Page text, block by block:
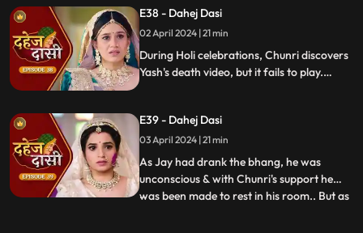
E38 - Dahej Dasi
02 April 2024 | 21 min
During Holi celebrations, Chunri discovers
Yash's death video, but it fails to play.
Chunri, struggling with family secrets,
faces the deadly consequences.
E39 - Dahej Dasi
03 April 2024 | 21 min
As Jay had drank the bhang, he was
unconscious & with Chunri's support he
was been made to rest in his room.. But as
...